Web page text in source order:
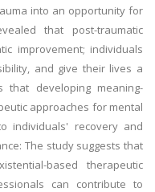
into an opportunity for
that post-traumatic
improvement; individuals
and give their lives a
that developing meaning-
approaches for mental
individuals' recovery and
The study suggests that
based therapeutic
can contribute to